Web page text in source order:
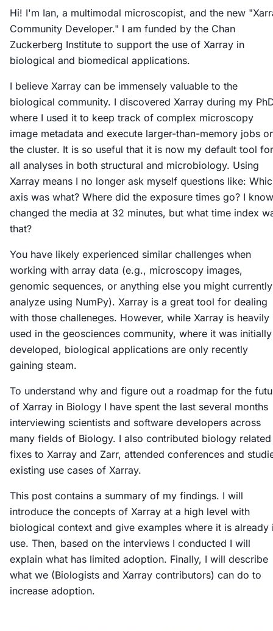
Hi! I'm Ian, a multimodal microscopist, and the new
Community Developer." I am funded by the Chan
Zuckerberg Institute to support the use of Xarray in
biological and biomedical applications.
I believe Xarray can be immensely valuable to the
biological community. I discovered Xarray during my
where I used it to keep track of complex microscopy
image metadata and execute larger-than-memory jobs
the cluster. It is so useful that it is now my default tool for
all analyses in both structural and microbiology. Using
Xarray means I no longer ask myself questions like:
axis was what? Where did the exposure times go? I
changed the media at 32 minutes, but what time index
that?
You have likely experienced similar challenges when
working with array data (e.g., microscopy images,
genomic sequences, or anything else you might currently
analyze using NumPy). Xarray is a great tool for dealing
with those challeneges. However, while Xarray is heavily
used in the geosciences community, where it was initially
developed, biological applications are only recently
gaining steam.
To understand why and figure out a roadmap for the
of Xarray in Biology I have spent the last several months
interviewing scientists and software developers across
many fields of Biology. I also contributed biology related
fixes to Xarray and Zarr, attended conferences and
existing use cases of Xarray.
This post contains a summary of my findings. I will
introduce the concepts of Xarray at a high level with
biological context and give examples where it is already
use. Then, based on the interviews I conducted I will
explain what has limited adoption. Finally, I will describe
what we (Biologists and Xarray contributors) can do to
increase adoption.